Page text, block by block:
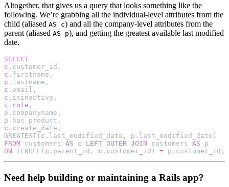
Altogether, that gives us a query that looks something like the
following. We’re grabbing all the individual-level attributes from the
child (aliased AS c) and all the company-level attributes from the
parent (aliased AS p), and getting the greatest available last modified
date.
SELECT
c . customer_id ,
c . firstname ,
c . lastname ,
c . email ,
c . isinactive ,
c . role ,
p . companyname ,
p . has_product ,
c . create_date ,
GREATEST ( c . last_modified_date , p . last_modified_date )
FROM customers AS c LEFT OUTER JOIN customers AS
p
ON
IFNULL ( c . parent_id , c . customer_id ) = p . customer_id ;
Need help building or maintaining a Rails app?